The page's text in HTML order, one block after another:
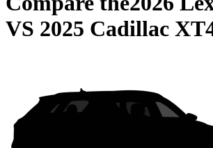
VS 2025 Cadillac